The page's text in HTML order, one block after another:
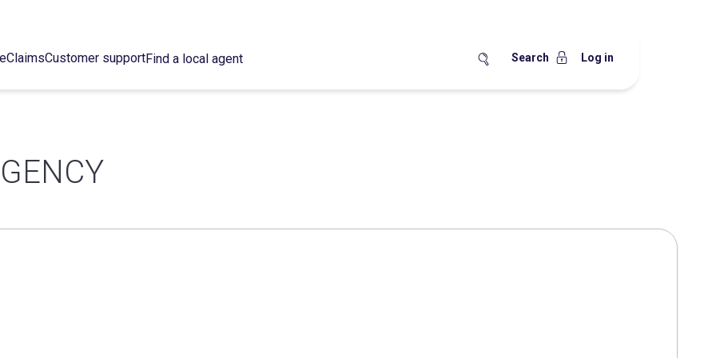
ClaimsCustomer supportFind a local agent Search Log in